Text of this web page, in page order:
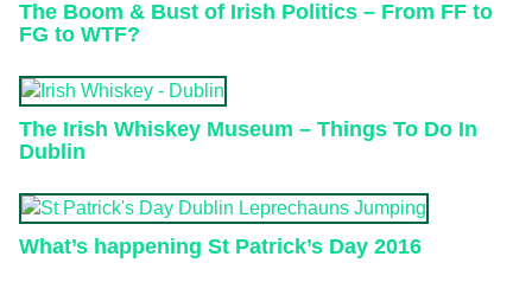
The Boom & Bust of Irish Politics – From FF to
FG to WTF?
The Irish Whiskey Museum – Things To Do In
Dublin
What’s happening St Patrick’s Day 2016